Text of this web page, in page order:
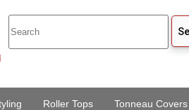
Roller Tops Tonneau Covers